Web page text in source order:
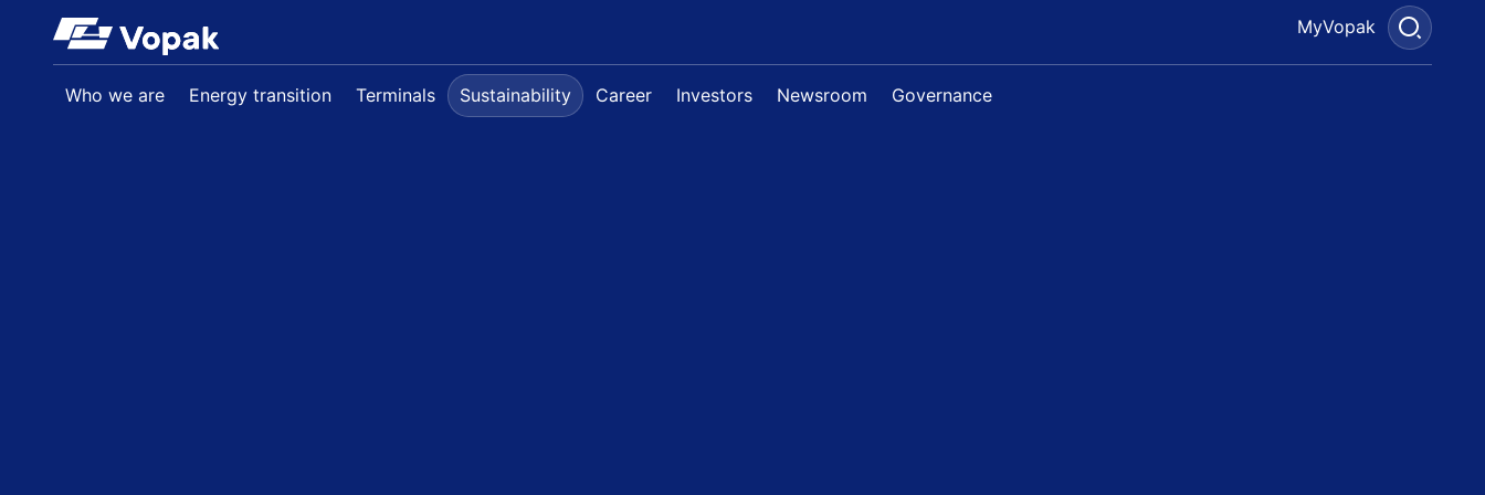
Skip to main content
Who we are Energy transition Terminals Sustainability Career Investors Newsroom Governance
MyVopak